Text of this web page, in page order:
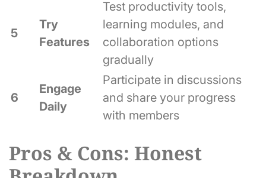
5
Try
Features
Test productivity tools,
learning modules, and
collaboration options
gradually
6
Engage
Daily
Participate in discussions
and share your progress
with members
Pros & Cons: Honest